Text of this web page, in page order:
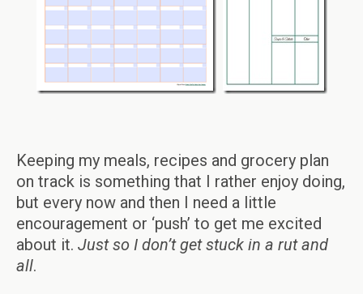
Keeping my meals, recipes and grocery plan
on track is something that I rather enjoy doing,
but every now and then I need a little
encouragement or ‘push’ to get me excited
about it. Just so I don’t get stuck in a rut and
all.